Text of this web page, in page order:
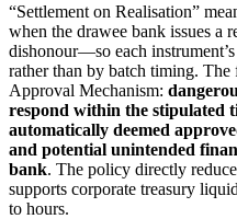
“Settlement on Realisation”
when the drawee bank issues
dishonour—so each
rather than by batch timing.
Approval Mechanism:
respond within the stipulated
automatically deemed
and potential unintended
bank. The policy directly
supports corporate treasury
to hours.